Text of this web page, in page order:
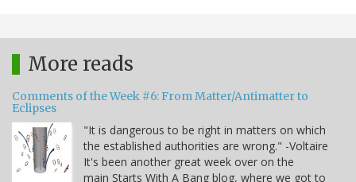
More reads
Comments of the Week #6: From Matter/Antimatter to
Eclipses
"It is dangerous to be right in matters on which
the established authorities are wrong." -Voltaire
It's been another great week over on the
main Starts With A Bang blog, where we got to